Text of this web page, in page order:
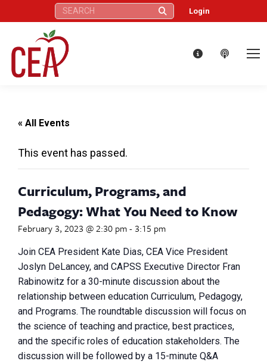
Search: Login
« All Events
This event has passed.
Curriculum, Programs, and
Pedagogy: What You Need to Know
February 3, 2023 @ 2:30 pm- 3:15 pm
Join CEA President Kate Dias, CEA Vice President
Joslyn DeLancey, and CAPSS Executive Director Fran
Rabinowitz for a 30-minute discussion about the
relationship between education Curriculum, Pedagogy,
and Programs. The roundtable discussion will focus on
the science of teaching and practice, best practices,
and the specific roles of education stakeholders. The
discussion will be followed by a 15-minute Q&A